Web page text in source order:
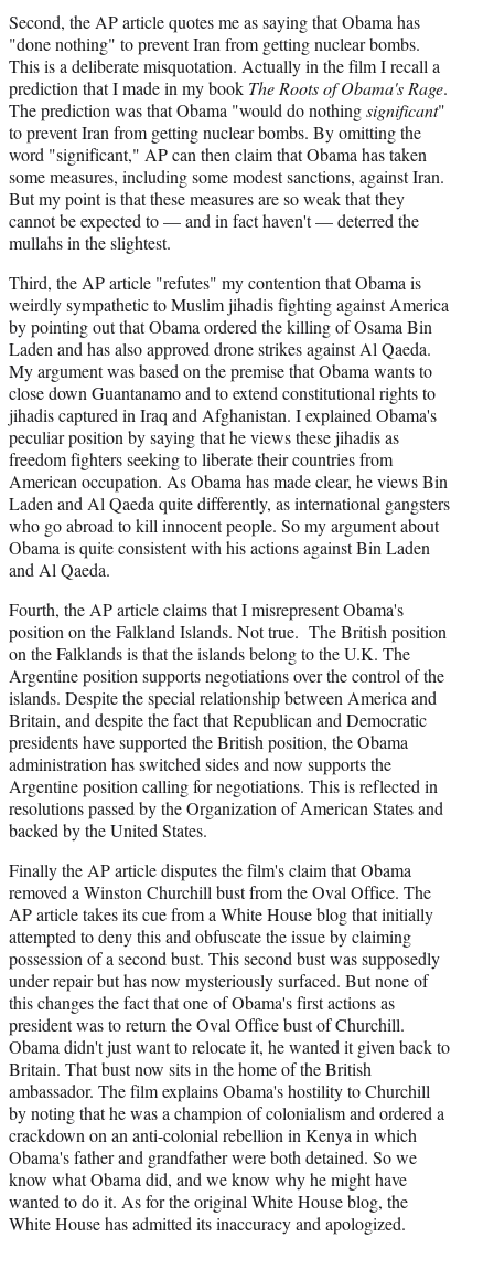
Second, the AP article quotes me as saying that Obama has
"done nothing" to prevent Iran from getting nuclear bombs.
This is a deliberate misquotation. Actually in the film I recall a
prediction that I made in my book The Roots of Obama's Rage.
The prediction was that Obama "would do nothingsignificant"
to prevent Iran from getting nuclear bombs. By omitting the
word "significant," AP can then claim that Obama has taken
some measures, including some modest sanctions, against Iran.
But my point is that these measures are so weak that they
cannot be expected to — and in fact haven't — deterred the
mullahs in the slightest.
Third, the AP article "refutes" my contention that Obama is
weirdly sympathetic to Muslim jihadis fighting against America
by pointing out that Obama ordered the killing of Osama Bin
Laden and has also approved drone strikes against Al Qaeda.
My argument was based on the premise that Obama wants to
close down Guantanamo and to extend constitutional rights to
jihadis captured in Iraq and Afghanistan. I explained Obama's
peculiar position by saying that he views these jihadis as
freedom fighters seeking to liberate their countries from
American occupation. As Obama has made clear, he views Bin
Laden and Al Qaeda quite differently, as international gangsters
who go abroad to kill innocent people. So my argument about
Obama is quite consistent with his actions against Bin Laden
and Al Qaeda.
Fourth, the AP article claims that I misrepresent Obama's
position on the Falkland Islands. Not true. The British position
on the Falklands is that the islands belong to the U.K. The
Argentine position supports negotiations over the control of the
islands. Despite the special relationship between America and
Britain, and despite the fact that Republican and Democratic
presidents have supported the British position, the Obama
administration has switched sides and now supports the
Argentine position calling for negotiations. This is reflected in
resolutions passed by the Organization of American States and
backed by the United States.
Finally the AP article disputes the film's claim that Obama
removed a Winston Churchill bust from the Oval Office. The
AP article takes its cue from a White House blog that initially
attempted to deny this and obfuscate the issue by claiming
possession of a second bust. This second bust was supposedly
under repair but has now mysteriously surfaced. But none of
this changes the fact that one of Obama's first actions as
president was to return the Oval Office bust of Churchill.
Obama didn't just want to relocate it, he wanted it given back to
Britain. That bust now sits in the home of the British
ambassador. The film explains Obama's hostility to Churchill
by noting that he was a champion of colonialism and ordered a
crackdown on an anti-colonial rebellion in Kenya in which
Obama's father and grandfather were both detained. So we
know what Obama did, and we know why he might have
wanted to do it. As for the original White House blog, the
White House has admitted its inaccuracy and apologized.